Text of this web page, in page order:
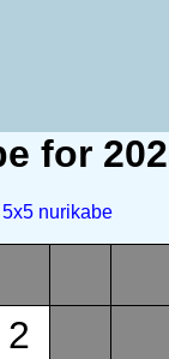
for
nurikabe
2